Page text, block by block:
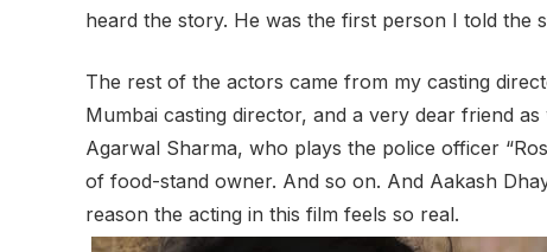
heard the story. He was the first person I told the
The rest of the actors came from my casting
Mumbai casting director, and a very dear friend
Agarwal Sharma, who plays the police officer
of food-stand owner. And so on. And Aakash
reason the acting in this film feels so real.